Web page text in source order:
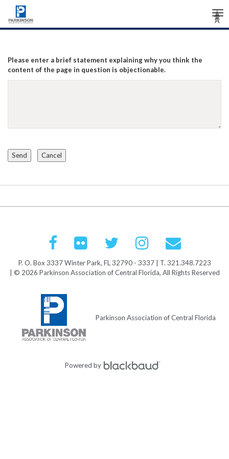
Â
Â
Â
Please enter a brief statement explaining why you think the
content of the page in question is objectionable.
P. O. Box 3337 Winter Park, FL 32790 - 3337 | T. 321.348.7223
| © 2026 Parkinson Association of Central Florida, All Rights Reserved
Parkinson Association of Central Florida
Powered by